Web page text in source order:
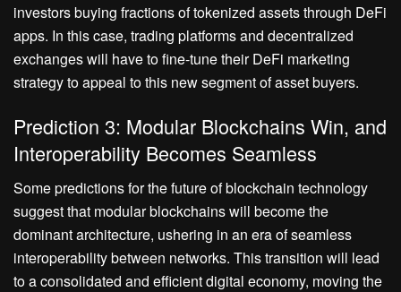
investors buying fractions of tokenized assets through DeFi
apps. In this case, trading platforms and decentralized
exchanges will have to fine-tune their DeFi marketing
strategy to appeal to this new segment of asset buyers.
Prediction 3: Modular Blockchains Win, and
Interoperability Becomes Seamless
Some predictions for the future of blockchain technology
suggest that modular blockchains will become the
dominant architecture, ushering in an era of seamless
interoperability between networks. This transition will lead
to a consolidated and efficient digital economy, moving the